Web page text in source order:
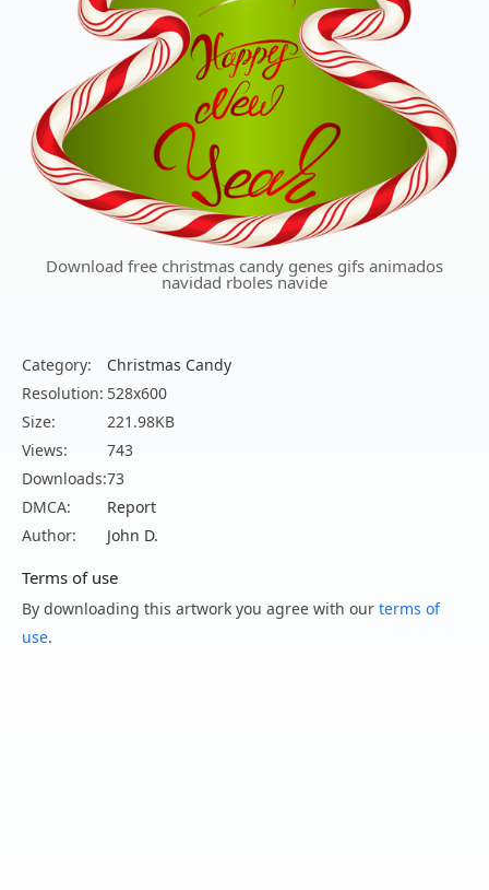
Download free christmas candy genes gifs animados
navidad rboles navide
Category:
Christmas Candy
Resolution: 528x600
Size:
221.98KB
Views:
743
Downloads:73
DMCA:
Report
Author:
John D.
Terms of use
By downloading this artwork you agree with our terms of
use.